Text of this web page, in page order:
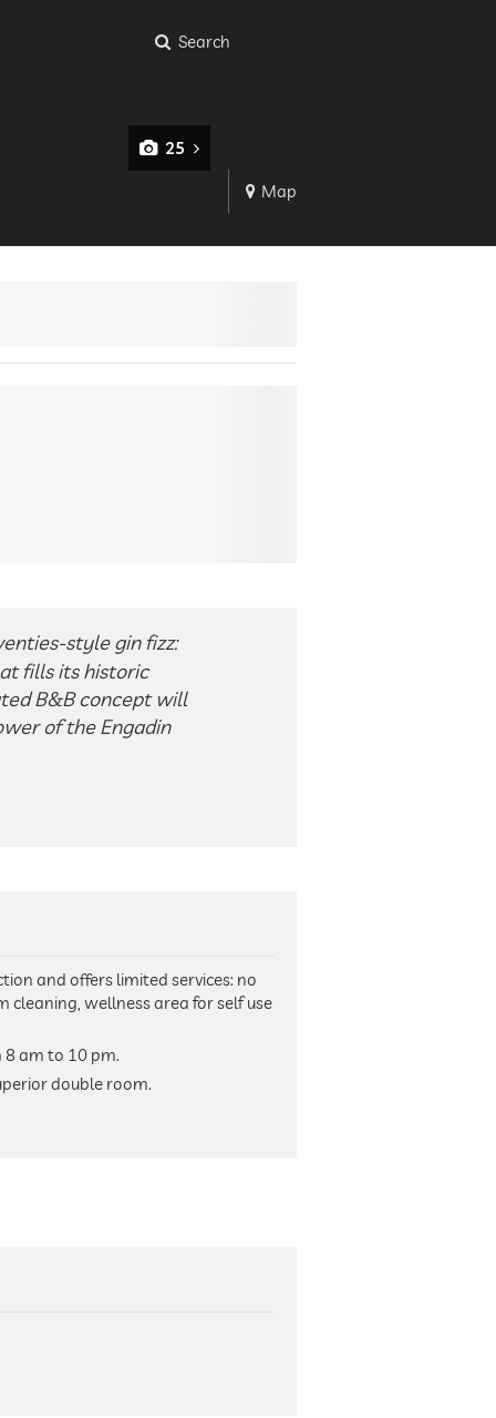
Search
25
Map
style gin fizz:
fills its historic
B&B concept will
of the Engadin
and offers limited services: no
cleaning, wellness area for self use
8 am to 10 pm.
double room.